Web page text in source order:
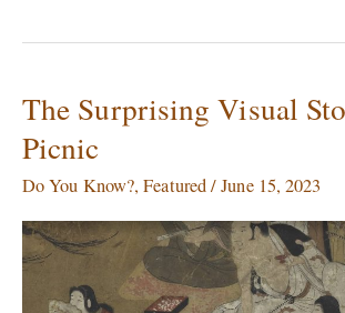
The Surprising Visual
Picnic
Do You Know?,Featured/June 15, 2023
The
Surprising
Visual
Story
the
Picnic